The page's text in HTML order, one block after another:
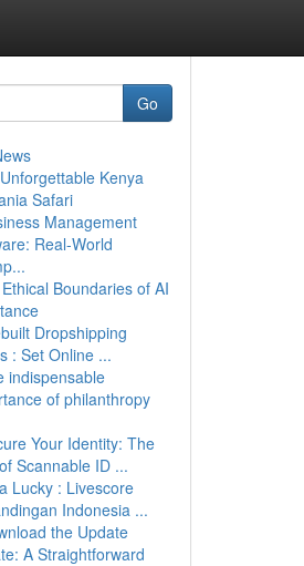
Go
Kenya
Safari
Management
Real-World
Boundaries of AI
Dropshipping
: Set Online ...
indispensable
of philanthropy
Your Identity: The
Scannable ID ...
Lucky : Livescore
Indonesia ...
the Update
A Straightforward